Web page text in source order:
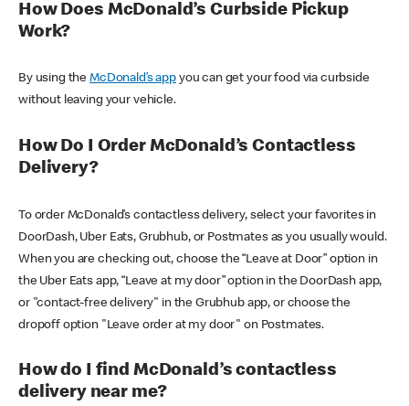
How Does McDonald’s Curbside Pickup
Work?
By using theMcDonald’s appyou can get your food via curbside
without leaving your vehicle.
How Do I Order McDonald’s Contactless
Delivery?
To order McDonald’s contactless delivery, select your favorites in
DoorDash, Uber Eats, Grubhub, or Postmates as you usually would.
When you are checking out, choose the “Leave at Door” option in
the Uber Eats app, “Leave at my door” option in the DoorDash app,
or "contact-free delivery" in the Grubhub app, or choose the
dropoff option "Leave order at my door" on Postmates.
How do I find McDonald’s contactless
delivery near me?